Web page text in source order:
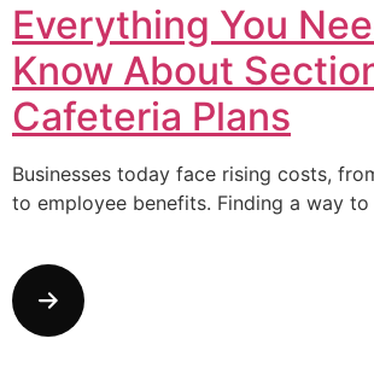
Everything You
Know About
Cafeteria Plans
Businesses today face rising costs,
to employee benefits. Finding a way